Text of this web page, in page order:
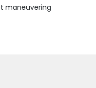
maneuvering